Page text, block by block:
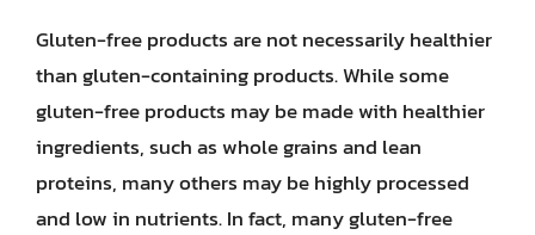
Gluten-free products are not necessarily healthier
than gluten-containing products. While some
gluten-free products may be made with healthier
ingredients, such as whole grains and lean
proteins, many others may be highly processed
and low in nutrients. In fact, many gluten-free